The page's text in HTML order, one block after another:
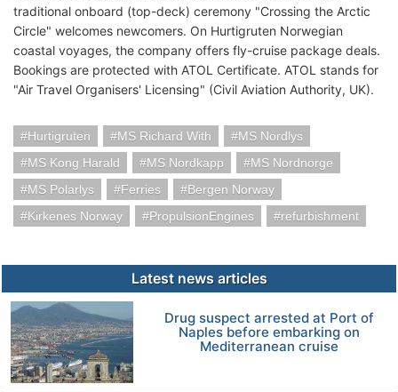
traditional onboard (top-deck) ceremony "Crossing the Arctic
Circle" welcomes newcomers. On Hurtigruten Norwegian
coastal voyages, the company offers fly-cruise package deals.
Bookings are protected with ATOL Certificate. ATOL stands for
"Air Travel Organisers' Licensing" (Civil Aviation Authority, UK).
Hurtigruten MS Richard With
MS Nordlys
MS Kong Harald
MS Nordkapp
MS Nordnorge
MS Polarlys
Ferries
Bergen Norway
Kirkenes Norway
PropulsionEngines refurbishment
Latest news articles
Drug suspect arrested at Port of
Naples before embarking on
Mediterranean cruise